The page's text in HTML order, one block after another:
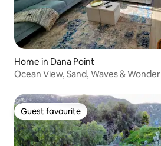
Home in Dana Point
Ocean View, Sand, Waves & Wonder
Guest favourite
Guest favourite